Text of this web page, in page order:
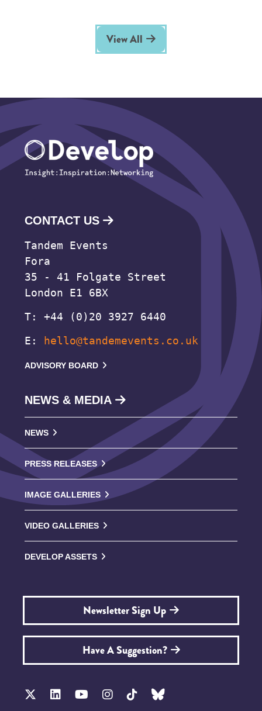
View All
CONTACT US
Tandem Events
Fora
35 - 41 Folgate Street
London E1 6BX
T: +44 (0)20 3927 6440
E:
hello@tandemevents.co.uk
ADVISORY BOARD
NEWS & MEDIA
NEWS
PRESS RELEASES
IMAGE GALLERIES
VIDEO GALLERIES
DEVELOP ASSETS
Newsletter Sign Up
Have A Suggestion?